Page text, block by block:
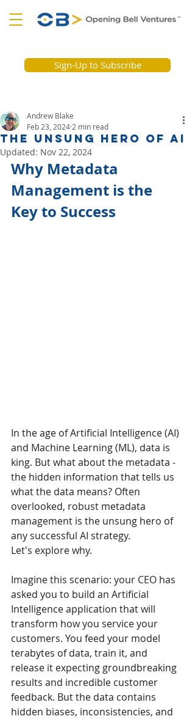
Sign-Up to Subscribe
The Unsung Hero Of AI
Andrew Blake
Feb 23, 2024 2 min read
Updated: Nov 22, 2024
Why Metadata
Management is the
Key to Success
In the age of Artificial Intelligence (AI)
and Machine Learning (ML), data is
king. But what about the metadata -
the hidden information that tells us
what the data means? Often
overlooked, robust metadata
management is the unsung hero of
any successful AI strategy.
Let's explore why.
Imagine this scenario: your CEO has
asked you to build an Artificial
Intelligence application that will
transform how you service your
customers. You feed your model
terabytes of data, train it, and
release it expecting groundbreaking
results and incredible customer
feedback. But the data contains
hidden biases, inconsistencies, and